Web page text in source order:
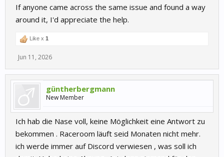
If anyone came across the same issue and found a way
around it, I'd appreciate the help.
Like x 1
Jun 11, 2026
güntherbergmann
New Member
Ich hab die Nase voll, keine Möglichkeit eine Antwort zu
bekommen . Raceroom läuft seid Monaten nicht mehr.
ich werde immer auf Discord verwiesen , was soll ich